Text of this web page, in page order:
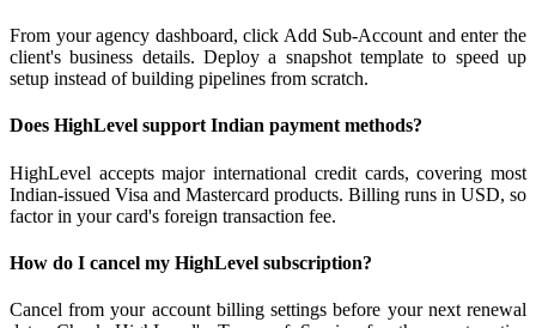
From your agency dashboard, click Add Sub-Account and enter the
client's business details. Deploy a snapshot template to speed up
setup instead of building pipelines from scratch.
Does HighLevel support Indian payment methods?
HighLevel accepts major international credit cards, covering most
Indian-issued Visa and Mastercard products. Billing runs in USD, so
factor in your card's foreign transaction fee.
How do I cancel my HighLevel subscription?
Cancel from your account billing settings before your next renewal